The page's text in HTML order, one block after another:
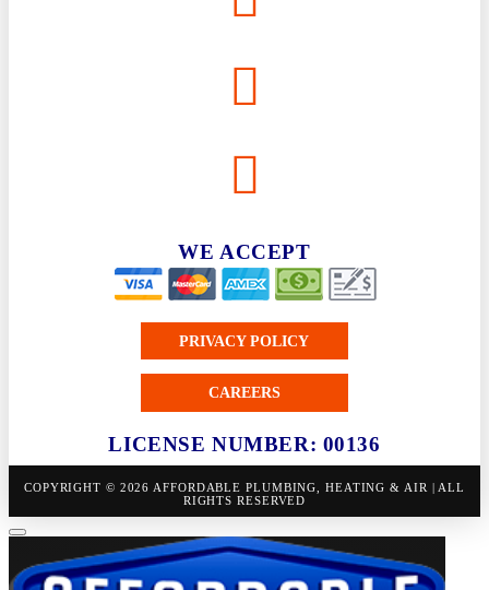
WE ACCEPT
PRIVACY POLICY
CAREERS
LICENSE NUMBER: 00136
COPYRIGHT © 2026 AFFORDABLE PLUMBING, HEATING & AIR | ALL
RIGHTS RESERVED